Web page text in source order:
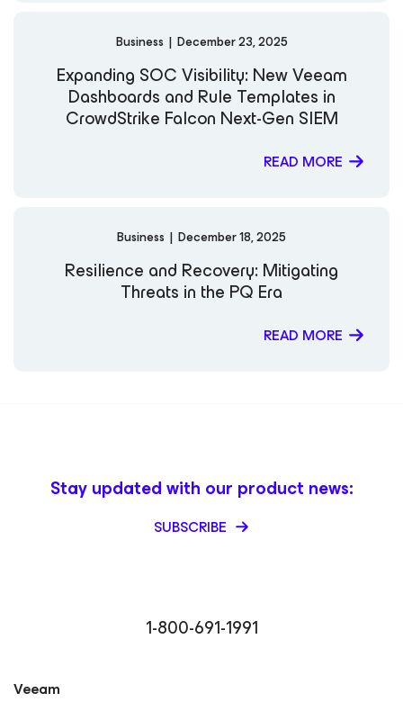
Business | December 23, 2025
Expanding SOC Visibility: New Veeam
Dashboards and Rule Templates in
CrowdStrike Falcon Next-Gen SIEM
READ MORE
Business | December 18, 2025
Resilience and Recovery: Mitigating
Threats in the PQ Era
READ MORE
1-800-691-1991
Stay updated with our product news:
SUBSCRIBE
Veeam